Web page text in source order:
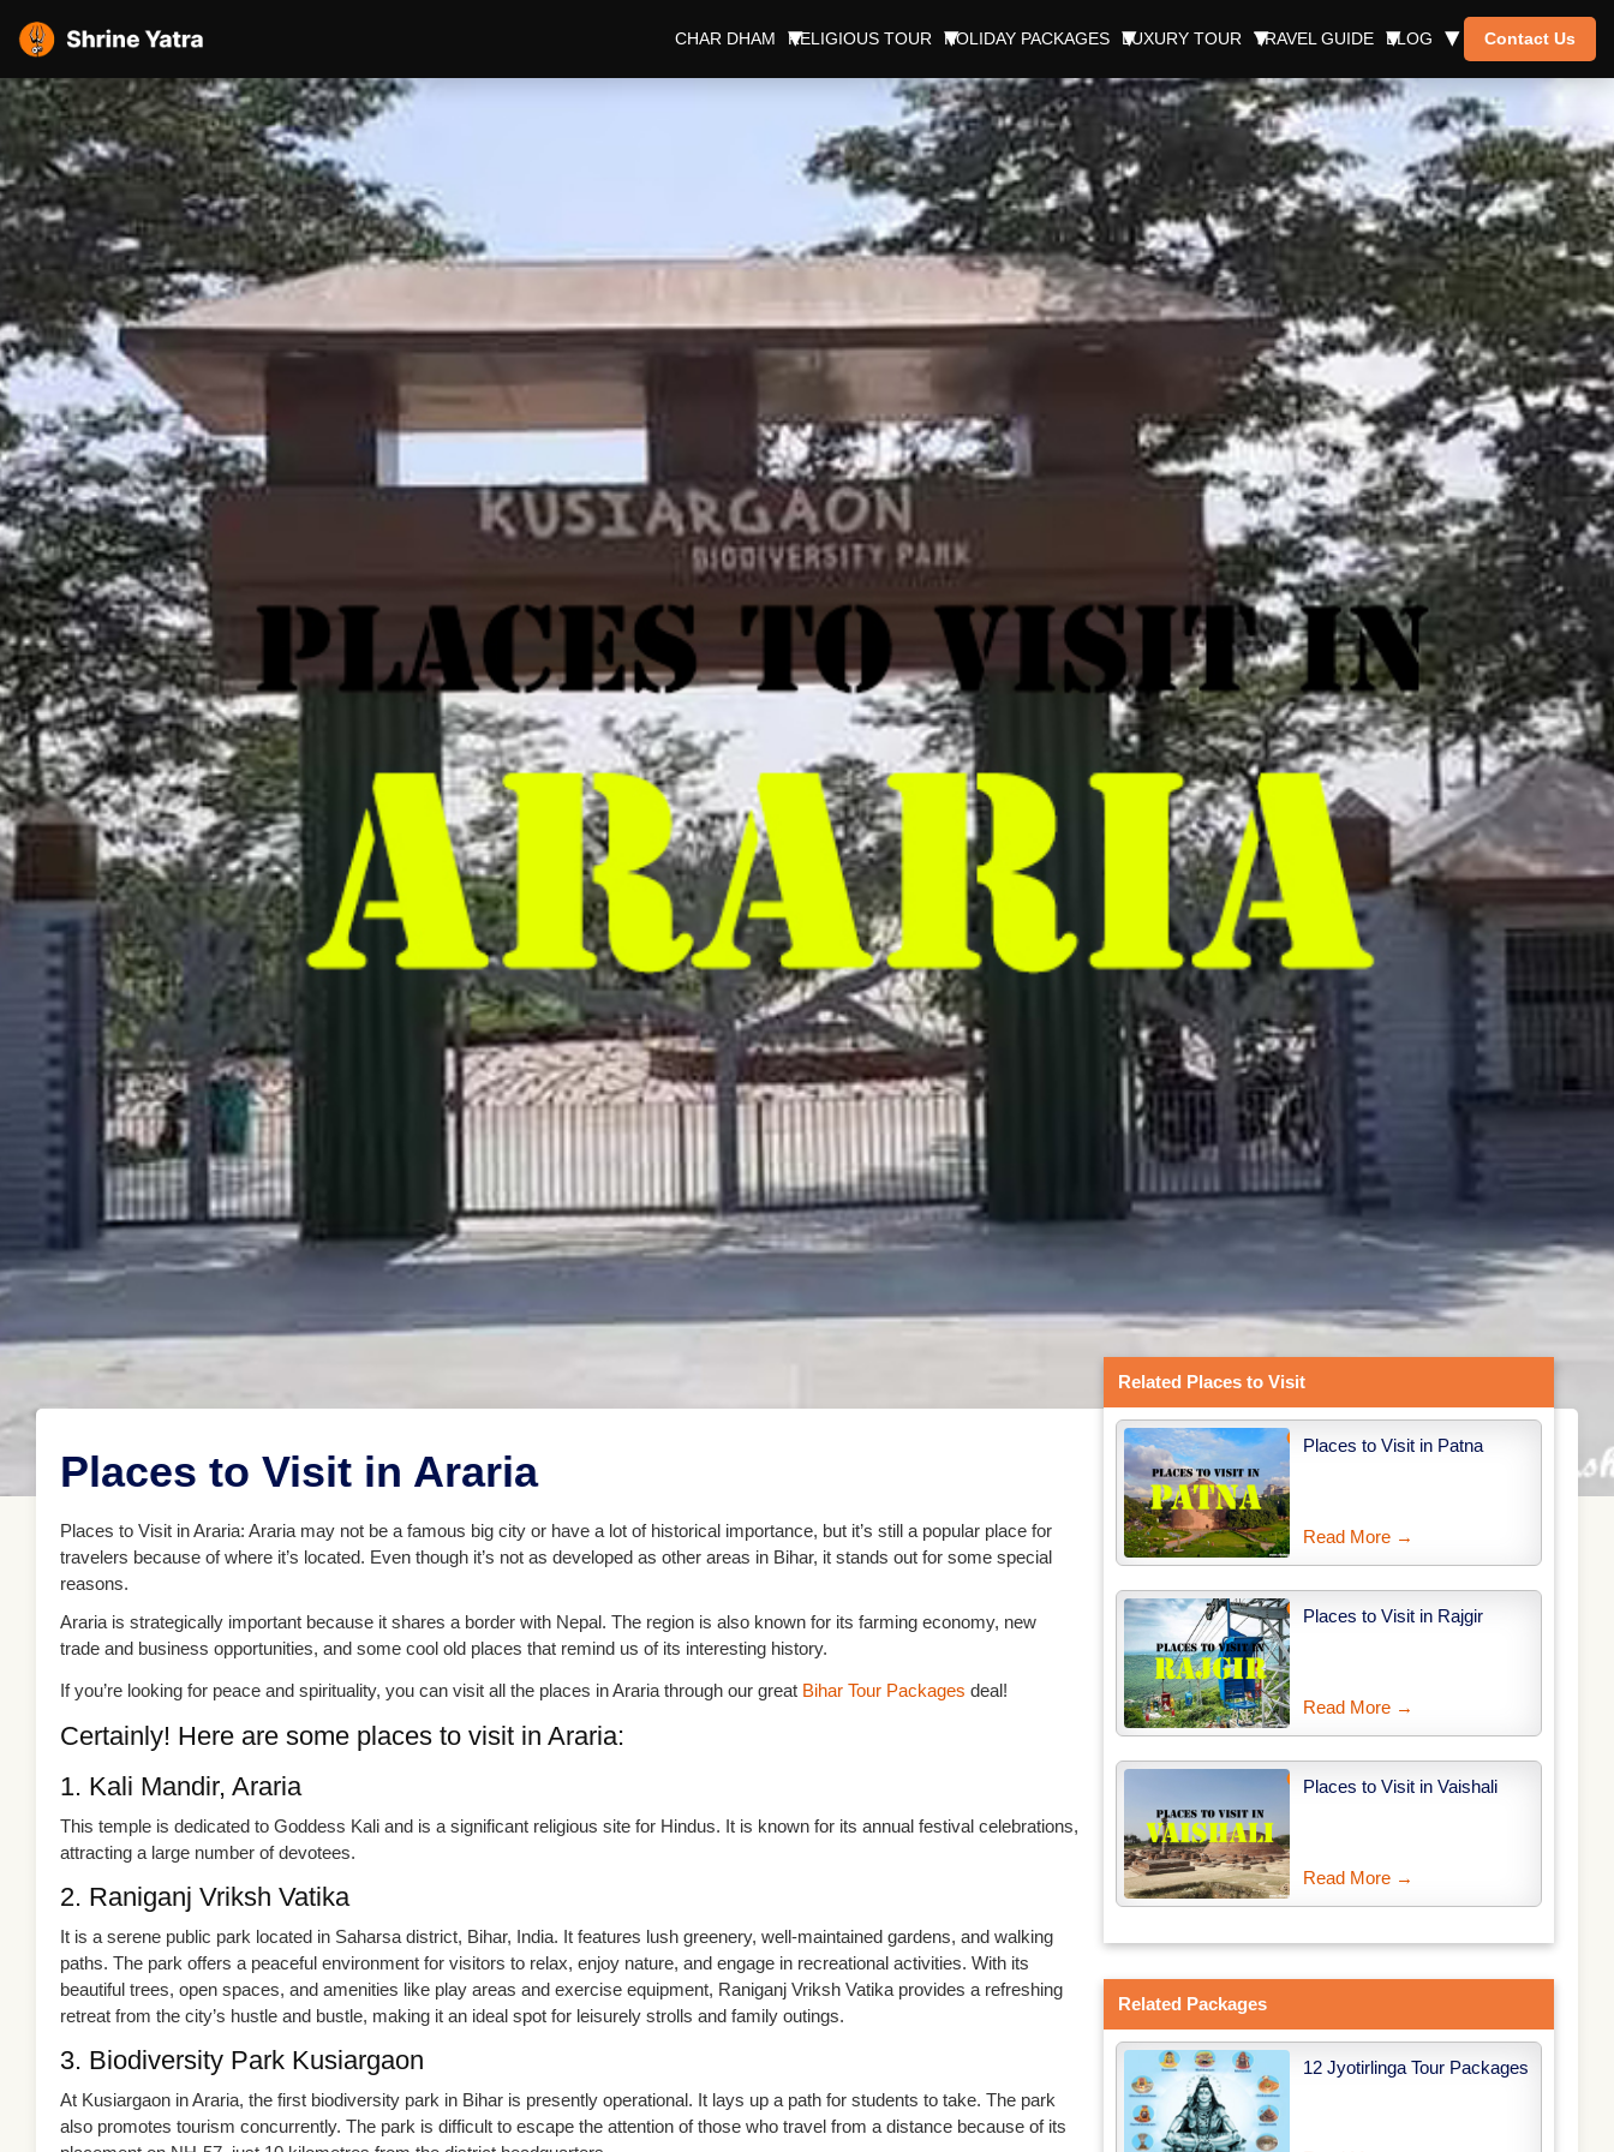
CHAR DHAM RELIGIOUS TOUR HOLIDAY PACKAGES LUXURY TOUR TRAVEL GUIDE BLOG Contact Us
Places to Visit in Araria
Places to Visit in Araria: Araria may not be a famous big city or have a lot of historical importance, but it’s still a popular place for
travelers because of where it’s located. Even though it’s not as developed as other areas in Bihar, it stands out for some special
reasons.
Araria is strategically important because it shares a border with Nepal. The region is also known for its farming economy, new
trade and business opportunities, and some cool old places that remind us of its interesting history.
If you’re looking for peace and spirituality, you can visit all the places in Araria through our great Bihar Tour Packages deal!
Certainly! Here are some places to visit in Araria:
1. Kali Mandir, Araria
This temple is dedicated to Goddess Kali and is a significant religious site for Hindus. It is known for its annual festival celebrations,
attracting a large number of devotees.
2. Raniganj Vriksh Vatika
It is a serene public park located in Saharsa district, Bihar, India. It features lush greenery, well-maintained gardens, and walking
paths. The park offers a peaceful environment for visitors to relax, enjoy nature, and engage in recreational activities. With its
beautiful trees, open spaces, and amenities like play areas and exercise equipment, Raniganj Vriksh Vatika provides a refreshing
retreat from the city’s hustle and bustle, making it an ideal spot for leisurely strolls and family outings.
3. Biodiversity Park Kusiargaon
At Kusiargaon in Araria, the first biodiversity park in Bihar is presently operational. It lays up a path for students to take. The park
also promotes tourism concurrently. The park is difficult to escape the attention of those who travel from a distance because of its
Related Places to Visit
Places to Visit in Patna
Read More →
Places to Visit in Rajgir
Read More →
Places to Visit in Vaishali
Read More →
Related Packages
12 Jyotirlinga Tour Packages